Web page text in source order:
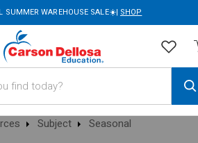
SUMMER WAREHOUSE SALE☀️| SHOP
Subject
Seasonal